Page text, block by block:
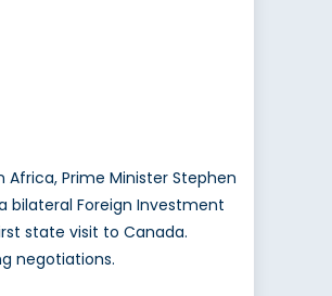
Prime Minister Stephen
bilateral Foreign Investment
state visit to Canada.
negotiations.